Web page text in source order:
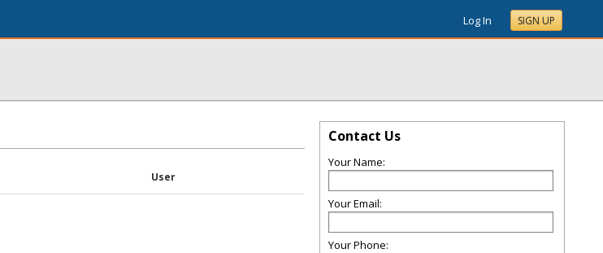
Log In SIGN UP
User
Contact Us
Your Name:
Your Email:
Your Phone: